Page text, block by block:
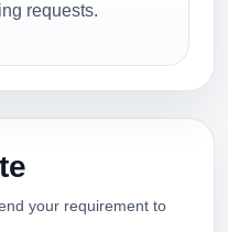
requests.
your requirement to